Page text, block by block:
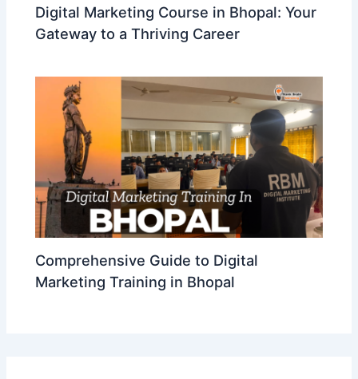
Digital Marketing Course in Bhopal: Your
Gateway to a Thriving Career
Comprehensive Guide to Digital
Marketing Training in Bhopal